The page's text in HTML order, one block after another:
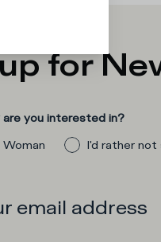
for
you interested in?
Woman I'd rather not
email address